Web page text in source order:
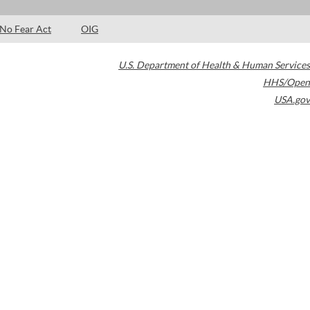
No Fear Act OIG
U.S. Department of Health & Human Services
HHS/Open
USA.gov